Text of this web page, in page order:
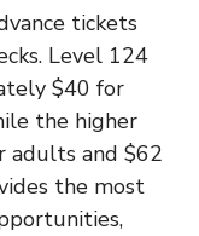
tickets
Level 124
$40 for
the higher
adults and $62
the most